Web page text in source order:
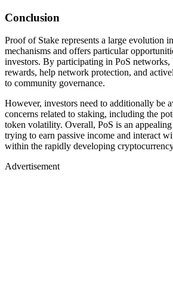
Conclusion
Proof of Stake represents a large evolution
mechanisms and offers particular
investors. By participating in PoS networks,
rewards, help network protection, and
to community governance.
However, investors need to additionally be
concerns related to staking, including the
token volatility. Overall, PoS is an
trying to earn passive income and interact
within the rapidly developing
Advertisement